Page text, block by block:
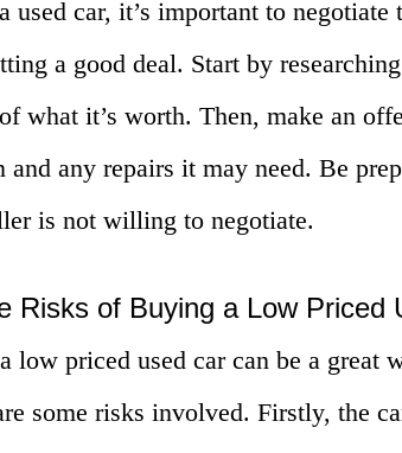
used car, it’s important to negotiate
a good deal. Start by
what it’s worth. Then, make an
and any repairs it may need. Be
is not willing to negotiate.
Risks of Buying a Low Priced
low priced used car can be a great
some risks involved. Firstly, the